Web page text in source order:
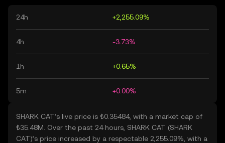
24h +2,255.09%
4h -3.73%
1h +0.65%
5m +0.00%
SHARK CAT’s live price is ₺0.35484, with a market cap of
₺35.48M. Over the past 24 hours, SHARK CAT (SHARK
CAT)’s price increased by a respectable 2,255.09%, with a